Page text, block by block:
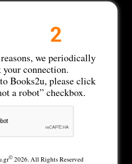
we periodically
your connection.
Books2u, please click
a robot” checkbox.
©2026. All Rights Reserved